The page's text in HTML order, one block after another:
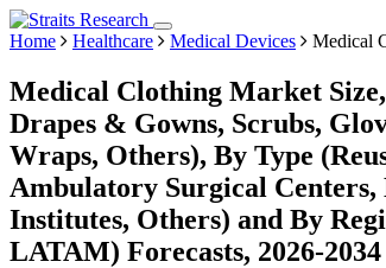
Home Healthcare Medical Devices Medical
Medical Clothing Market
Drapes & Gowns, Scrubs,
Wraps, Others), By Type
Ambulatory Surgical Centers,
Institutes, Others) and By
LATAM) Forecasts, 2026-2034